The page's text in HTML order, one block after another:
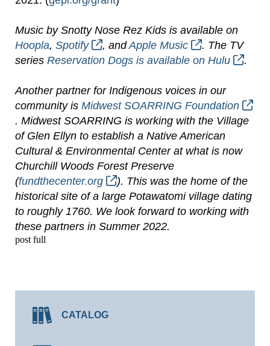
Music by Snotty Nose Rez Kids is available on
Hoopla, Spotify , andApple Music
. The TV
series Reservation Dogs is available on Hulu .
Another partner for Indigenous voices in our
community is Midwest SOARRING Foundation
. Midwest SOARRING is working with the Village
of Glen Ellyn to establish a Native American
Cultural & Environmental Center at what is now
Churchill Woods Forest Preserve
(fundthecenter.org
). This was the home of the
historical site of a large Potawatomi village dating
to roughly 1760. We look forward to working with
these partners in Summer 2022.
post full
CATALOG